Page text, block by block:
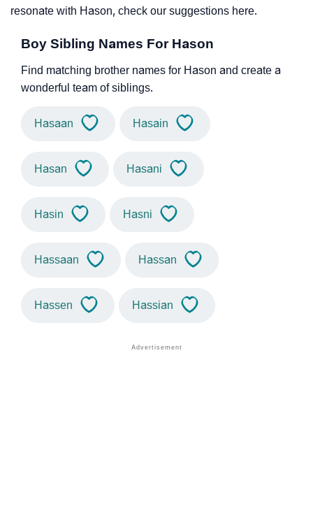
resonate with Hason, check our suggestions here.
Boy Sibling Names For Hason
Find matching brother names for Hason and create a
wonderful team of siblings.
Hasaan Hasain
Hasan Hasani
Hasin Hasni
Hassaan Hassan
Hassen Hassian